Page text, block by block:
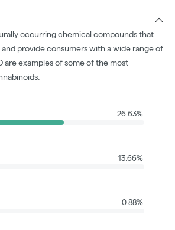
occurring chemical compounds that
provide consumers with a wide range of
are examples of some of the most
26.63%
13.66%
0.88%